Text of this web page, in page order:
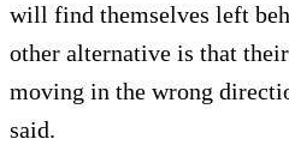
will find themselves left
other alternative is that
moving in the wrong
said.